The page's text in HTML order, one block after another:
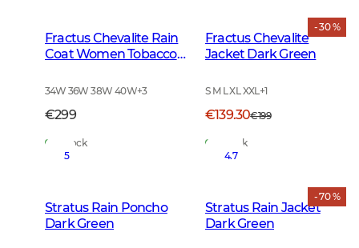
Fractus Chevalite Rain
Coat Women Tobacco
34W 36W 38W 40W+3
€299
In Stock
- 30 %
Fractus Chevalite
Jacket Dark Green
S M L XL XXL+1
€139.30€199
In Stock
5
Stratus Rain Poncho
Dark Green
- 70 %
4.7
Stratus Rain Jacket
Dark Green